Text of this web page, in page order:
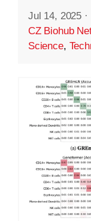
Jul 14, 2025 ·
CZ Biohub
Science,